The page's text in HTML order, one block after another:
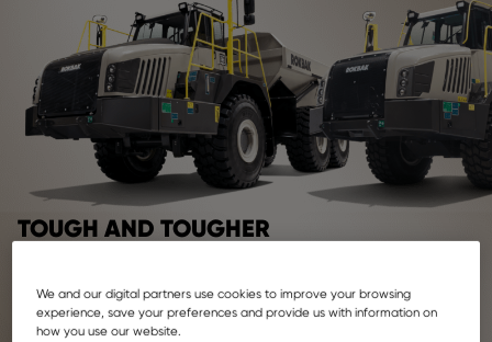
TOUGH AND TOUGHER
of 28 and 38 metric tonnes.
We and our digital partners use cookies to improve your browsing
experience, save your preferences and provide us with information on
how you use our website.